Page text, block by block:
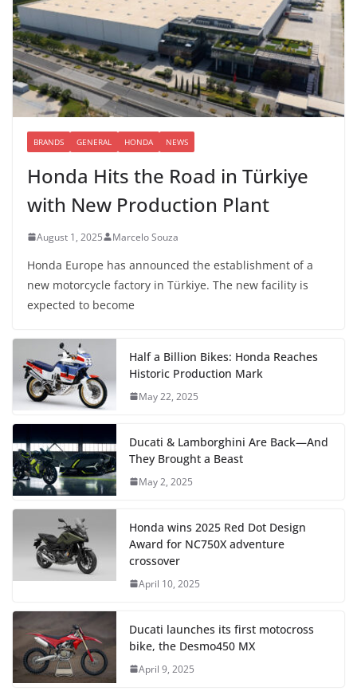
BRANDS GENERAL HONDA NEWS
Honda Hits the Road in Türkiye
with New Production Plant
August 1, 2025 Marcelo Souza
Honda Europe has announced the establishment of a
new motorcycle factory in Türkiye. The new facility is
expected to become
Half a Billion Bikes: Honda Reaches
Historic Production Mark
May 22, 2025
Ducati & Lamborghini Are Back—And
They Brought a Beast
May 2, 2025
Honda wins 2025 Red Dot Design
Award for NC750X adventure
crossover
April 10, 2025
Ducati launches its first motocross
bike, the Desmo450 MX
April 9, 2025